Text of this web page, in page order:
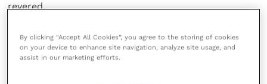
revered.
Most younger colleagues don’t want to fit in with this
work ethic (which partly accounts for the high
number of young vets who leave the profession),
By clicking “Accept All Cookies”, you agree to the storing of cookies
on your device to enhance site navigation, analyze site usage, and
assist in our marketing efforts.